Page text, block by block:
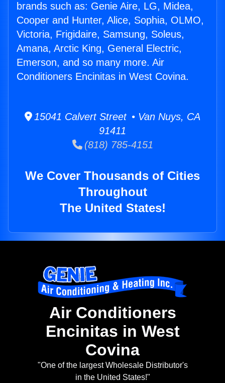
brands such as: Genie Aire, LG, Midea,
Cooper and Hunter, Alice, Sophia, OLMO,
Victoria, Frigidaire, Samsung, Soleus,
Amana, Arctic King, General Electric,
Emerson, and so many more. Air
Conditioners Encinitas in West Covina.
15041 Calvert Street • Van Nuys, CA
91411
(818) 785-4151
We Cover Thousands of Cities
Throughout
The United States!
Air Conditioners
Encinitas in West
Covina
"One of the largest Wholesale Distributor's
in the United States!"